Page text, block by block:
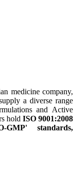
medicine company,
a diverse range
and Active
hold ISO 9001:2008
GMP' standards,